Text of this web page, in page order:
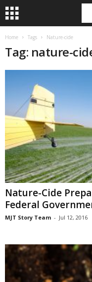
Home Tags Nature-cide
Tag: nature-
Nature-Cide
Federal
MJT Story Team - Jul 12, 2016